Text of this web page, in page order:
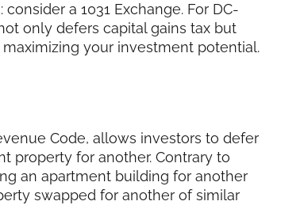
a 1031 Exchange. For DC-
only defers capital gains tax but
your investment potential.
Code, allows investors to defer
property for another. Contrary to
an apartment building for another
swapped for another of similar